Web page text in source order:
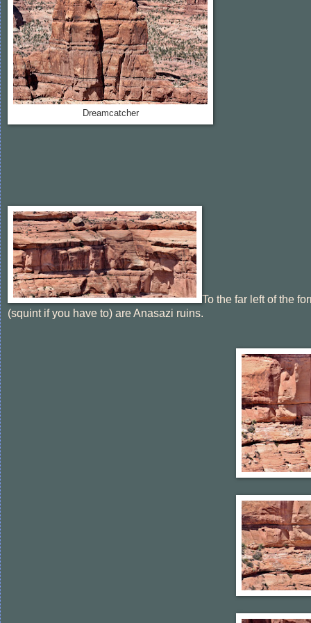
Dreamcatcher
To the far left of the
(squint if you have to) are Anasazi ruins.